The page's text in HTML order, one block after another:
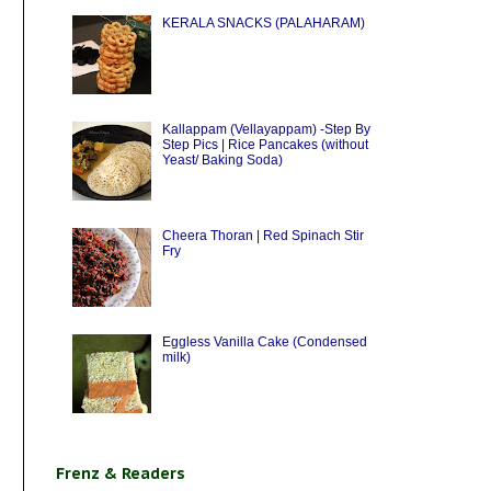
KERALA SNACKS (PALAHARAM)
Kallappam (Vellayappam) -Step By
Step Pics | Rice Pancakes (without
Yeast/ Baking Soda)
Cheera Thoran | Red Spinach Stir
Fry
Eggless Vanilla Cake (Condensed
milk)
Frenz & Readers